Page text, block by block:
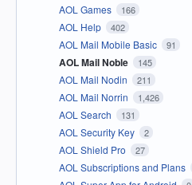
AOL Games 166
AOL Help 402
AOL Mail Mobile Basic 91
AOL Mail Noble 145
AOL Mail Nodin 211
AOL Mail Norrin 1,426
AOL Search 131
AOL Security Key 2
AOL Shield Pro 27
AOL Subscriptions and Plans